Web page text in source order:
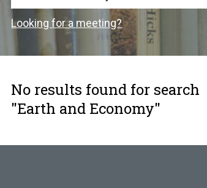
Looking for a meeting?
No results found for search
"Earth and Economy"